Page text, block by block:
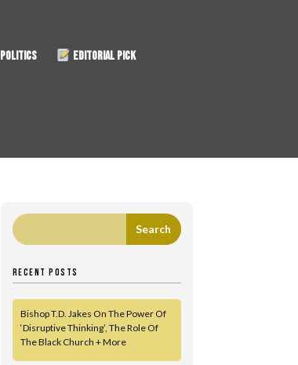
POLITICS EDITORIAL PICK
RECENT POSTS
Bishop T.D. Jakes On The Power Of
‘Disruptive Thinking’, The Role Of
The Black Church + More